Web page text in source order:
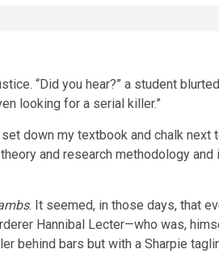
“Did you hear?” a student
looking for a serial killer.”
down my textbook and chalk
and research methodology
. It seemed, in those days, that
Hannibal Lecter—who was,
bars but with a Sharpie